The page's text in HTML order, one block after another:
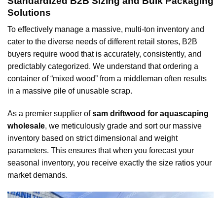
Solutions
To effectively manage a massive, multi-ton inventory and
cater to the diverse needs of different retail stores, B2B
buyers require wood that is accurately, consistently, and
predictably categorized. We understand that ordering a
container of “mixed wood” from a middleman often results
in a massive pile of unusable scrap.
As a premier supplier ofsam driftwood for aquascaping
wholesale, we meticulously grade and sort our massive
inventory based on strict dimensional and weight
parameters. This ensures that when you forecast your
seasonal inventory, you receive exactly the size ratios your
market demands.